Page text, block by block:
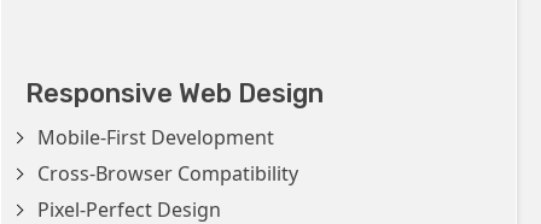
Responsive Web Design
Mobile-First Development
Cross-Browser Compatibility
Pixel-Perfect Design